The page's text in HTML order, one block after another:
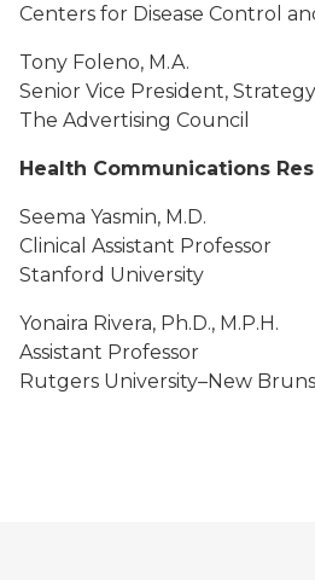
Centers for Disease Control
Tony Foleno, M.A.
Senior Vice President,
The Advertising Council
Health Communications
Seema Yasmin, M.D.
Clinical Assistant Professor
Stanford University
Yonaira Rivera, Ph.D., M.P.H.
Assistant Professor
Rutgers University–New